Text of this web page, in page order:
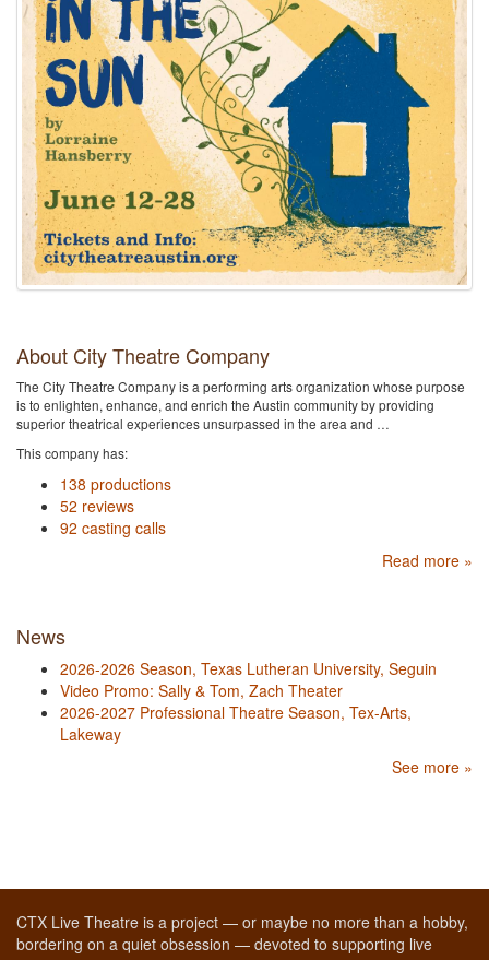
About City Theatre Company
The City Theatre Company is a performing arts organization whose purpose
is to enlighten, enhance, and enrich the Austin community by providing
superior theatrical experiences unsurpassed in the area and …
This company has:
138 productions
52 reviews
92 casting calls
Read more »
News
2026-2026 Season, Texas Lutheran University, Seguin
Video Promo: Sally & Tom, Zach Theater
2026-2027 Professional Theatre Season, Tex-Arts,
Lakeway
See more »
CTX Live Theatre is a project — or maybe no more than a hobby,
bordering on a quiet obsession — devoted to supporting live